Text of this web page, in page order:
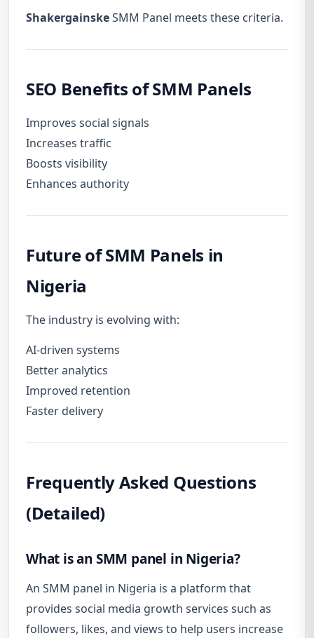
ShakergainskeSMM Panel meets these criteria.
SEO Benefits of SMM Panels
Improves social signals
Increases traffic
Boosts visibility
Enhances authority
Future of SMM Panels in
Nigeria
The industry is evolving with:
AI-driven systems
Better analytics
Improved retention
Faster delivery
Frequently Asked Questions
(Detailed)
What is an SMM panel in Nigeria?
An SMM panel in Nigeria is a platform that
provides social media growth services such as
followers, likes, and views to help users increase